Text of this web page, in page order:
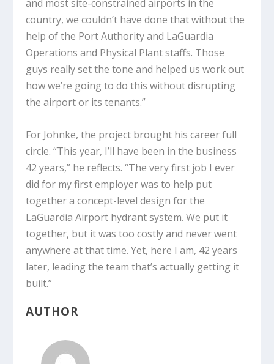
and most site-constrained airports in the
country, we couldn’t have done that without the
help of the Port Authority and LaGuardia
Operations and Physical Plant staffs. Those
guys really set the tone and helped us work out
how we’re going to do this without disrupting
the airport or its tenants.”
For Johnke, the project brought his career full
circle. “This year, I’ll have been in the business
42 years,” he reflects. “The very first job I ever
did for my first employer was to help put
together a concept-level design for the
LaGuardia Airport hydrant system. We put it
together, but it was too costly and never went
anywhere at that time. Yet, here I am, 42 years
later, leading the team that’s actually getting it
built.”
AUTHOR